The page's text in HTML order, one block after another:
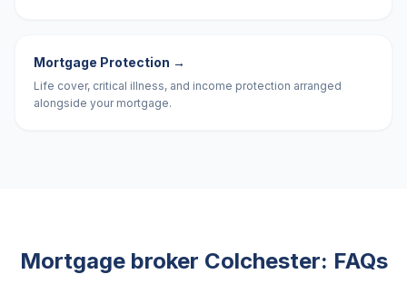
Mortgage Protection →
Life cover, critical illness, and income protection arranged
alongside your mortgage.
Mortgage broker Colchester: FAQs